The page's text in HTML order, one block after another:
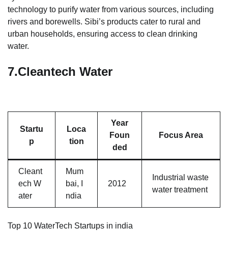
technology to purify water from various sources, including
rivers and borewells. Sibi’s products cater to rural and
urban households, ensuring access to clean drinking
water.
7.Cleantech Water
Startu
p
Loca
tion
Year
Foun
ded
Focus Area
Cleant
ech W
ater
Mum
bai, I
ndia
2012
Industrial waste
water treatment
Top 10 WaterTech Startups in india